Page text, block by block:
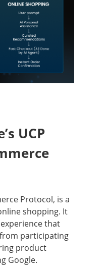
UCP
Protocol, is a
shopping. It
that
participating
product
Google.